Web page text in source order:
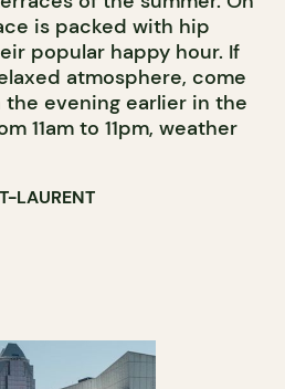
is packed with hip
popular happy hour. If
atmosphere, come
evening earlier in the
11am to 11pm, weather
LAURENT